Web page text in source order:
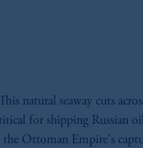
seaway cuts
for shipping Russian
Ottoman Empire's